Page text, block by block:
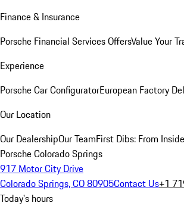
Finance & Insurance
Porsche Financial Services OffersValue Your
Experience
Porsche Car ConfiguratorEuropean Factory
Our Location
Our DealershipOur TeamFirst Dibs: From
Porsche Colorado Springs
917 Motor City Drive
Colorado Springs, CO 80905Contact Us+1
Today's hours